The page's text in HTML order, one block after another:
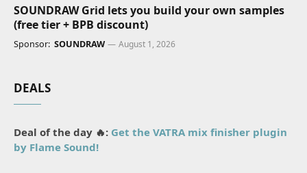
SOUNDRAW Grid lets you build your own samples
(free tier + BPB discount)
Sponsor: SOUNDRAW August 1, 2026
DEALS
Deal of the day 🔥: Get the VATRA mix finisher plugin
by Flame Sound!